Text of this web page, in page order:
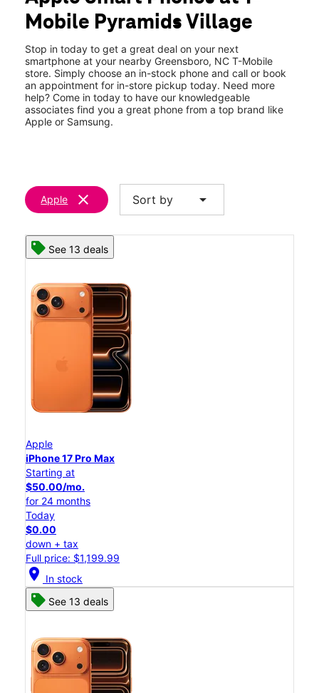
Sat:10:00 am - 8:00 pm
Sun: 11:00 am - 6:00 pm
2103 Pyramids Village Blvd 105 Greensboro, NC 27405
Mobile Pyramids Village
Stop in today to get a great deal on your next
smartphone at your nearby Greensboro, NC T-Mobile
store. Simply choose an in-stock phone and call or book
an appointment for in-store pickup today. Need more
help? Come in today to have our knowledgeable
associates find you a great phone from a top brand like
Apple or Samsung.
Apple clear Sort by arrow_drop_down
See 13 deals
Apple
iPhone 17 Pro Max
Starting at
$50.00/mo.
for 24 months
Today
$0.00
down + tax
Full price: $1,199.99
location_on In stock
See 13 deals